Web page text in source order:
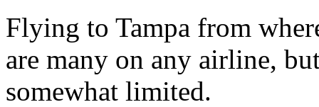
Flying to Tampa from
are many on any airline,
somewhat limited.